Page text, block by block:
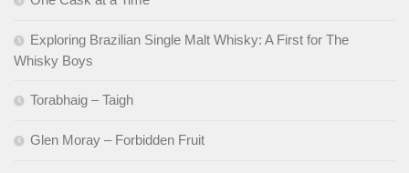
Exploring Brazilian Single Malt Whisky: A First for The
Whisky Boys
Torabhaig – Taigh
Glen Moray – Forbidden Fruit